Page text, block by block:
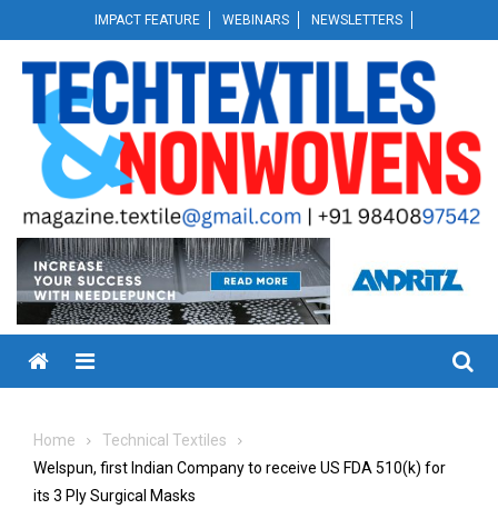
to
content
IMPACT FEATURE WEBINARS NEWSLETTERS
Menu
Home
Technical Textiles
Welspun, first Indian Company to receive US FDA 510(k) for
its 3 Ply Surgical Masks